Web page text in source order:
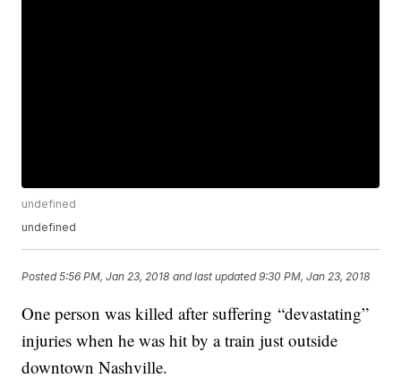
undefined
undefined
Posted5:56 PM, Jan 23, 2018 and last updated 9:30 PM, Jan 23, 2018
One person was killed after suffering “devastating”
injuries when he was hit by a train just outside
downtown Nashville.